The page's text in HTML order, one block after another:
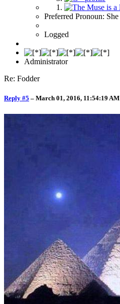
Preferred Pronoun: She
Logged
Administrator
Re: Fodder
Reply #5 – March 01, 2016, 11:54:19 AM